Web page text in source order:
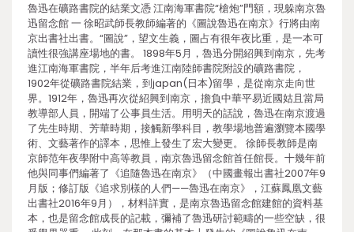
魯迅在礦路書院的結業文憑 江南海軍書院“槍炮”門額，現躲南京魯
迅留念館 一 徐昭武師長教師編著的《圖說魯迅在南京》行將由南
京出書社出書。“圖說”，望文生義，圖占有很年夜比重，是一本可
讀性很強講座場地的書。 1898年5月，魯迅分開紹興到南京，先考
進江南海軍書院，半年后考進江南陸師書院附設的礦路書院，
1902年從礦路書院結業，到japan(日本)留學，是從南京走向世
界。1912年，魯迅再次從紹興到南京，擔負中華平易近國姑且當局
教導部人員，開端了公事員生活。用明天的話說，魯迅在南京渡過
了先生時期、芳華時期，接觸新學科目，教學場地普遍瀏覽本國學
術、文藝著作的譯本，思惟上發生了宏大變更。 徐師長教師是南
京師范年夜學附中高等教員，南京魯迅留念館首任館長。十幾年前
他與同事們編著了《追隨魯迅在南京》（中國畫報出書社2007年9
月版；修訂版《追求別樣的人們——魯迅在南京》，江蘇鳳凰文藝
出書社2016年9月），材料詳實，是南京魯迅留念館建館的資料基
本，也是留念館成長的記載，彌補了魯迅研討範疇的一些空缺，很